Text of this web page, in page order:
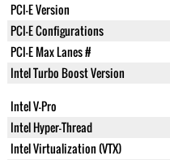
PCI-E Version
PCI-E Configurations
PCI-E Max Lanes #
Intel Turbo Boost Version
Intel V-Pro
Intel Hyper-Thread
Intel Virtualization (VTX)